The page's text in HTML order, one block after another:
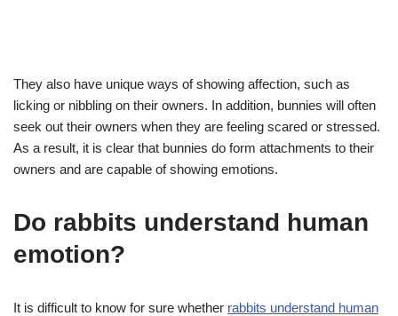
They also have unique ways of showing affection, such as
licking or nibbling on their owners. In addition, bunnies will often
seek out their owners when they are feeling scared or stressed.
As a result, it is clear that bunnies do form attachments to their
owners and are capable of showing emotions.
Do rabbits understand human
emotion?
It is difficult to know for sure whether rabbits understand human